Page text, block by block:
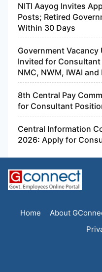
NITI Aayog Invites
Posts; Retired
Within 30 Days
Government
Invited for Consultant
NMC, NWM, IWAI and
8th Central Pay
for Consultant
Central Information
2026: Apply for
Home About